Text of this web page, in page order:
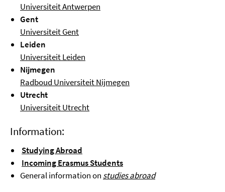
Universiteit Antwerpen
Gent
Universiteit Gent
Leiden
Universiteit Leiden
Nijmegen
Radboud Universiteit Nijmegen
Utrecht
Universiteit Utrecht
Information:
Studying Abroad
Incoming Erasmus Students
General information on studies abroad